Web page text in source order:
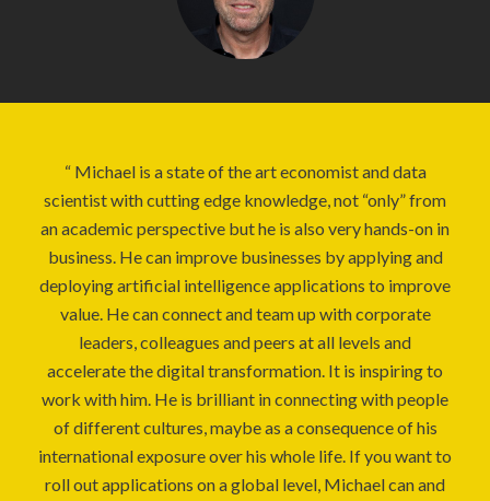
Michael is a state of the art economist and data
scientist with cutting edge knowledge, not “only” from
an academic perspective but he is also very hands-on in
business. He can improve businesses by applying and
deploying artificial intelligence applications to improve
value. He can connect and team up with corporate
leaders, colleagues and peers at all levels and
accelerate the digital transformation. It is inspiring to
work with him. He is brilliant in connecting with people
of different cultures, maybe as a consequence of his
international exposure over his whole life. If you want to
roll out applications on a global level, Michael can and